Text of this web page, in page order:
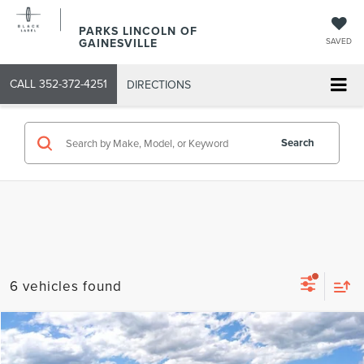
PARKS LINCOLN OF
GAINESVILLE SAVED
CALL 352-372-4251 DIRECTIONS
Search
6 vehicles found
2026LINCOLN NAUTILUSRESERVE
Compare Vehicle